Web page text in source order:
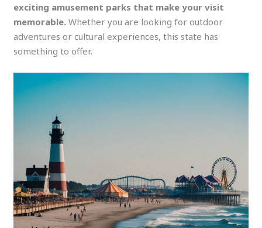
exciting amusement parks that make your visit
memorable. Whether you are looking for outdoor
adventures or cultural experiences, this state has
something to offer.